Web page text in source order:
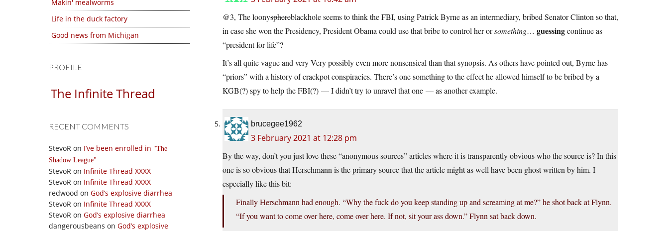
Makin' mealworms
Life in the duck factory
Good news from Michigan
PROFILE
The Infinite Thread
RECENT COMMENTS
StevoR on I’ve been enrolled in
The
Shadow League
StevoR on Infinite Thread XXXX
StevoR on Infinite Thread XXXX
redwood on God’s explosive diarrhea
StevoR on Infinite Thread XXXX
StevoR on God’s explosive diarrhea
dangerousbeans on God’s explosive
@3, The loonysphereblackhole seems to think the FBI, using Patrick Byrne as an intermediary, bribed Senator Clinton so that,
in case she won the Presidency, President Obama could use that bribe to control her orsomething… guessingcontinue as
“president for life”?
It’s all quite vague and very Very possibly even more nonsensical than that synopsis. As others have pointed out, Byrne has
“priors” with a history of crackpot conspiracies. There’s one something to the effect he allowed himself to be bribed by a
KGB(?) spy to help the FBI(?) — I didn’t try to unravel that one — as another example.
brucegee1962
3 February 2021 at 12:28 pm
By the way, don’t you just love these “anonymous sources” articles where it is transparently obvious who the source is? In this
one is so obvious that Herschmann is the primary source that the article might as well have been ghost written by him. I
especially like this bit:
Finally Herschmann had enough. “Why the fuck do you keep standing up and screaming at me?” he shot back at Flynn.
“If you want to come over here, come over here. If not, sit your ass down.” Flynn sat back down.